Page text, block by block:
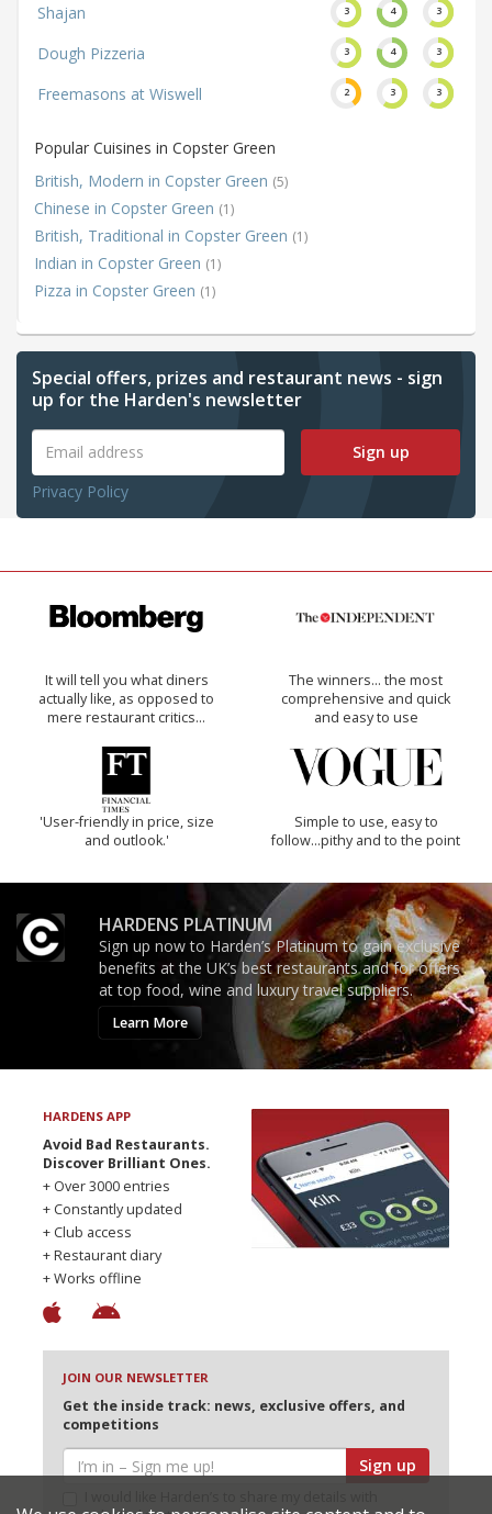
Shajan 3 4 3
Dough Pizzeria 3 4 3
Freemasons at Wiswell 2 3 3
Popular Cuisines in Copster Green
British, Modern in Copster Green (5)
Chinese in Copster Green (1)
British, Traditional in Copster Green (1)
Indian in Copster Green (1)
Pizza in Copster Green (1)
Special offers, prizes and restaurant news - sign
up for the Harden's newsletter
Sign up
Privacy Policy
It will tell you what diners
actually like, as opposed to
mere restaurant critics…
The winners… the most
comprehensive and quick
and easy to use
'User-friendly in price, size
and outlook.'
Simple to use, easy to
follow...pithy and to the point
HARDENS PLATINUM
Sign up now to Harden’s Platinum to gain exclusive
benefits at the UK’s best restaurants and for offers
at top food, wine and luxury travel suppliers.
Learn More
HARDENS APP
Avoid Bad Restaurants.
Discover Brilliant Ones.
+ Over 3000 entries
+ Constantly updated
+ Club access
+ Restaurant diary
+ Works offline
JOIN OUR NEWSLETTER
Get the inside track: news, exclusive offers, and
competitions
Sign up